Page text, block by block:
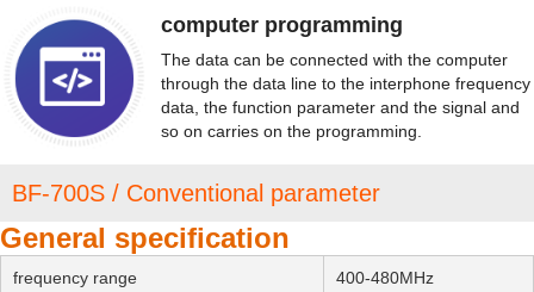
computer programming
The data can be connected with the computer
through the data line to the interphone frequency
data, the function parameter and the signal and
so on carries on the programming.
BF-700S / Conventional parameter
General specification
frequency range 400-480MHz